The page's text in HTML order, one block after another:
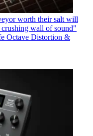
worth their salt will
wall of sound"
Octave Distortion &